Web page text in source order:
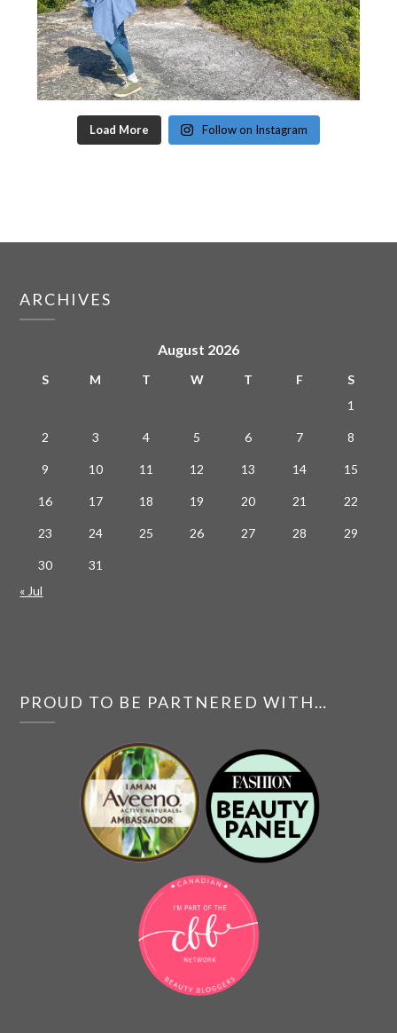
Load More Follow on Instagram
ARCHIVES
August 2026
S M T W T F
S
1
2 3 4 5 6 7 8
9 10 11 12 13 14 15
16 17 18 19 20 21 22
23 24 25 26 27 28 29
30
31
« Jul
PROUD TO BE PARTNERED WITH…